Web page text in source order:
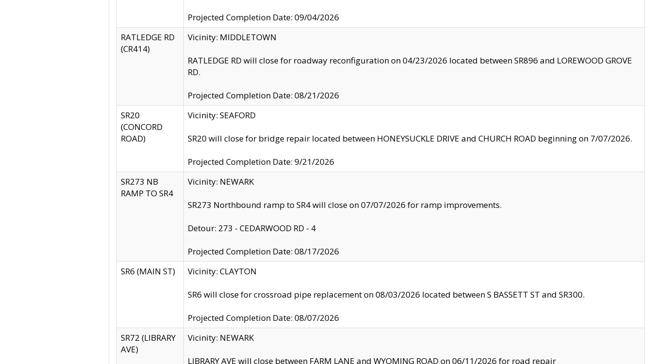
Projected Completion Date: 09/04/2026
RATLEDGE RD
(CR414)
Vicinity: MIDDLETOWN
RATLEDGE RD will close for roadway reconfiguration on 04/23/2026 located between SR896 and LOREWOOD GROVE
RD.
Projected Completion Date: 08/21/2026
SR20
(CONCORD
ROAD)
Vicinity: SEAFORD
SR20 will close for bridge repair located between HONEYSUCKLE DRIVE and CHURCH ROAD beginning on 7/07/2026.
Projected Completion Date: 9/21/2026
SR273 NB
RAMP TO SR4
Vicinity: NEWARK
SR273 Northbound ramp to SR4 will close on 07/07/2026 for ramp improvements.
Detour: 273 - CEDARWOOD RD - 4
Projected Completion Date: 08/17/2026
SR6 (MAIN ST)
Vicinity: CLAYTON
SR6 will close for crossroad pipe replacement on 08/03/2026 located between S BASSETT ST and SR300.
Projected Completion Date: 08/07/2026
SR72 (LIBRARY
AVE)
Vicinity: NEWARK
LIBRARY AVE will close between FARM LANE and WYOMING ROAD on 06/11/2026 for road repair